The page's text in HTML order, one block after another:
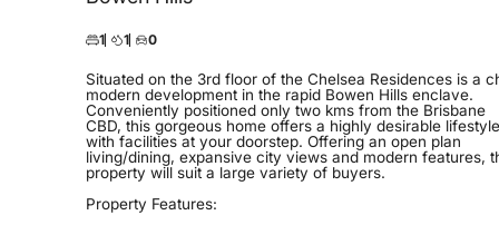
1 1 0
Situated on the 3rd floor of the Chelsea Residences is a
modern development in the rapid Bowen Hills enclave.
Conveniently positioned only two kms from the Brisbane
CBD, this gorgeous home offers a highly desirable lifestyle
with facilities at your doorstep. Offering an open plan
living/dining, expansive city views and modern features,
property will suit a large variety of buyers.
Property Features: